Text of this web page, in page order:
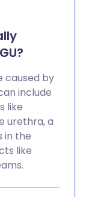
caused by
include
like
urethra, a
in the
like